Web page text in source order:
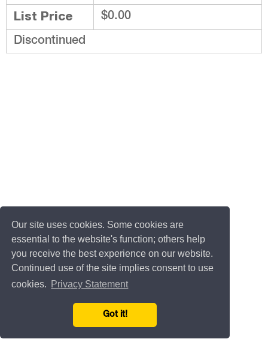
Our site uses cookies. Some cookies are
essential to the website's function; others help
you receive the best experience on our website.
Continued use of the site implies consent to use
cookies.
Privacy Statement
Got it!
List Price $0.00
Discontinued